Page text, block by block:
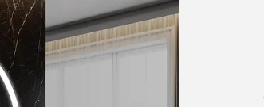
bathroom mirror is a combination of
elegance. Decorative backlighting is